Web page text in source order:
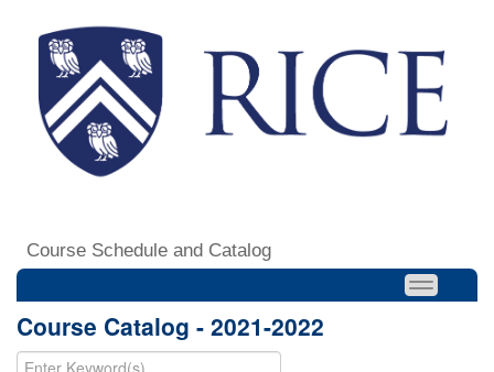
Course Schedule and Catalog
Course Catalog - 2021-2022